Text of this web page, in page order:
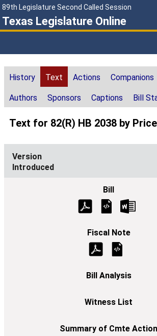
89th Legislature Second Called Session
Texas Legislature Online
History Text Actions Companions
Authors Sponsors Captions Bill
Text for 82(R) HB 2038 by Price
Introduced